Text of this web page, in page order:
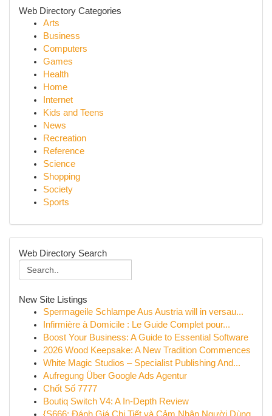
Web Directory Categories
Arts
Business
Computers
Games
Health
Home
Internet
Kids and Teens
News
Recreation
Reference
Science
Shopping
Society
Sports
Web Directory Search
New Site Listings
Spermageile Schlampe Aus Austria will in versau...
Infirmière à Domicile : Le Guide Complet pour...
Boost Your Business: A Guide to Essential Software
2026 Wood Keepsake: A New Tradition Commences
White Magic Studios – Specialist Publishing And...
Aufregung Über Google Ads Agentur
Chốt Số 7777
Boutiq Switch V4: A In-Depth Review